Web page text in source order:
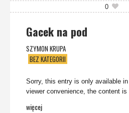
0
Gacek na pod
SZYMON KRUPA
BEZ KATEGORII
Sorry, this entry is only available
viewer convenience, the content is
więcej